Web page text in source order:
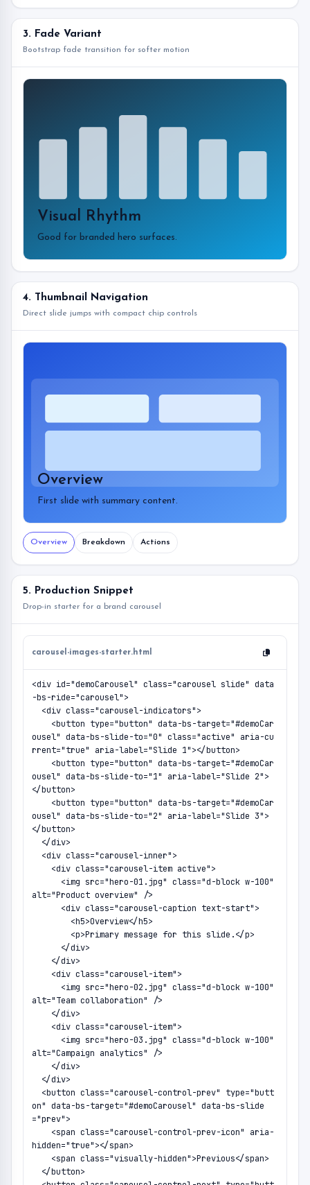
3. Fade Variant
Bootstrap fade transition for softer motion
Visual Rhythm
Good for branded hero surfaces.
4. Thumbnail Navigation
Direct slide jumps with compact chip controls
Overview
First slide with summary content.
Overview Breakdown Actions
5. Production Snippet
Drop-in starter for a brand carousel
carousel-images-starter.html
<div id="demoCarousel" class="carousel slide" data
-bs-ride="carousel">
ousel" data-bs-slide-to="0" class="active" aria-cu
rrent="true" aria-label="Slide 1"></button>
ousel" data-bs-slide-to="1" aria-label="Slide 2">
</button>
ousel" data-bs-slide-to="2" aria-label="Slide 3">
</button>
alt="Product overview" />
alt="Team collaboration" />
alt="Campaign analytics" />
on" data-bs-target="#demoCarousel" data-bs-slide
="prev">
hidden="true"></span>